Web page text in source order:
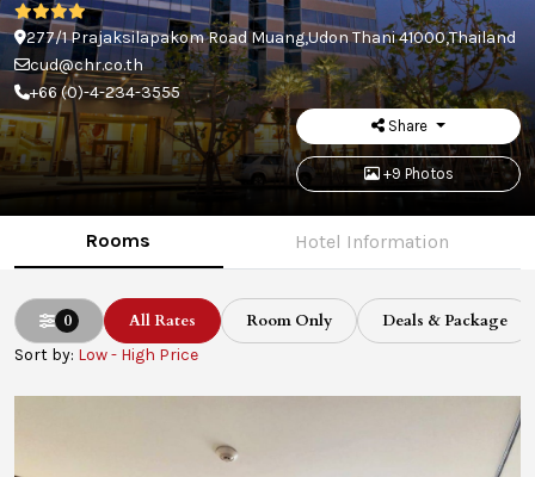
277/1 Prajaksilapakom Road Muang,Udon Thani 41000,Thailand
cud@chr.co.th
+66 (0)-4-234-3555
Share
+9 Photos
Rooms Hotel Information
0 All Rates Room Only Deals & Package
Sort by: Low - High Price